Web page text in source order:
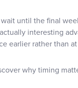
until the final
interesting
earlier rather than
why timing